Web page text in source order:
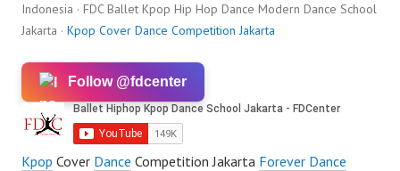
Indonesia · FDC Ballet Kpop Hip Hop Dance Modern Dance School
Jakarta · Kpop Cover Dance Competition Jakarta
Follow @fdcenter
Kpop Cover Dance Competition Jakarta Forever Dance